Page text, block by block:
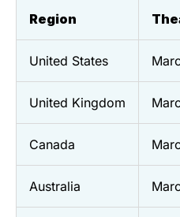
Region
United States
United Kingdom
Canada
Australia